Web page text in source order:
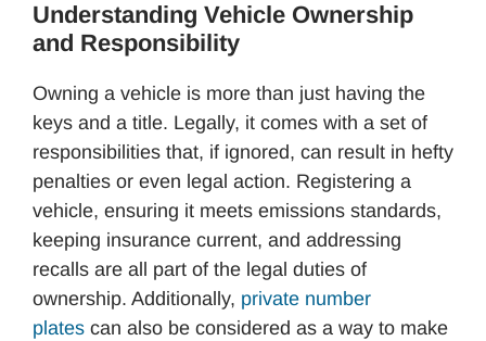
Understanding Vehicle Ownership
and Responsibility
Owning a vehicle is more than just having the
keys and a title. Legally, it comes with a set of
responsibilities that, if ignored, can result in hefty
penalties or even legal action. Registering a
vehicle, ensuring it meets emissions standards,
keeping insurance current, and addressing
recalls are all part of the legal duties of
ownership. Additionally, private number
plates can also be considered as a way to make